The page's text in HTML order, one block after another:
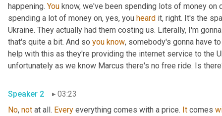
happening. You know, we've been spending lots of money
spending a lot of money on, yes, you heard it, right. It's the
Ukraine. They actually had them costing us. Literally, I'm
that's quite a bit. And so you know, somebody's gonna have
help with this as they're providing the internet service to the
unfortunately as we know Marcus there's no free ride. Is
Speaker 2
03:23
No, not at all. Every everything comes with a price. It comes